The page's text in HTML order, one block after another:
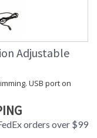
Adjustable
USB port on
orders over $99